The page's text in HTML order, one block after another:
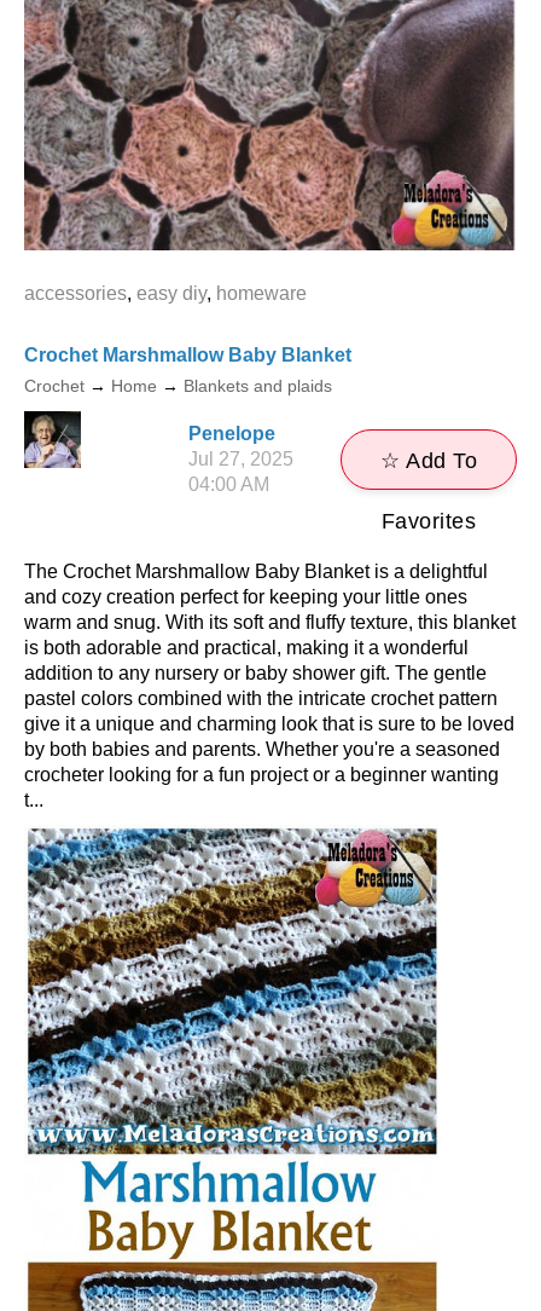
accessories, easy diy, homeware
Crochet Marshmallow Baby Blanket
Crochet → Home → Blankets and plaids
Penelope
Jul 27, 2025
04:00 AM
☆ Add To
Favorites
The Crochet Marshmallow Baby Blanket is a delightful
and cozy creation perfect for keeping your little ones
warm and snug. With its soft and fluffy texture, this blanket
is both adorable and practical, making it a wonderful
addition to any nursery or baby shower gift. The gentle
pastel colors combined with the intricate crochet pattern
give it a unique and charming look that is sure to be loved
by both babies and parents. Whether you're a seasoned
crocheter looking for a fun project or a beginner wanting
t...